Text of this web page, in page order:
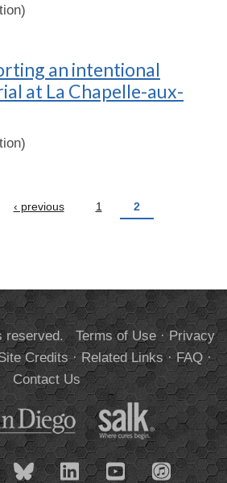
an intentional
at La Chapelle-aux-
‹ previous 1 2
reserved. Terms of Use·Privacy
Credits·Related Links·FAQ·
Contact Us